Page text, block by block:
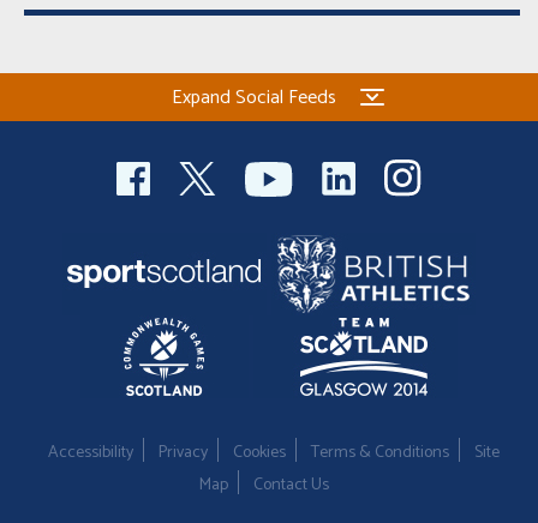
Expand Social Feeds
Accessibility Privacy Cookies Terms & Conditions
Site
Map
Contact Us